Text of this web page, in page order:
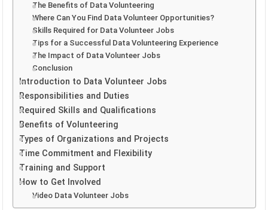
The Benefits of Data Volunteering
Where Can You Find Data Volunteer Opportunities?
Skills Required for Data Volunteer Jobs
Tips for a Successful Data Volunteering Experience
The Impact of Data Volunteer Jobs
Conclusion
Introduction to Data Volunteer Jobs
Responsibilities and Duties
Required Skills and Qualifications
Benefits of Volunteering
Types of Organizations and Projects
Time Commitment and Flexibility
Training and Support
How to Get Involved
Video Data Volunteer Jobs